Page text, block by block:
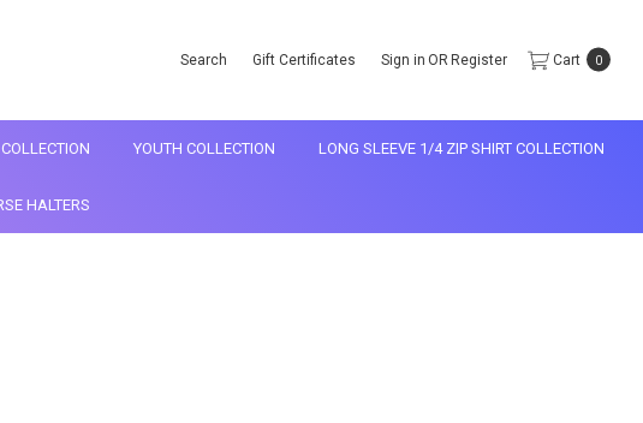
Search Gift Certificates Sign in OR Register Cart 0
YOUTH COLLECTION LONG SLEEVE 1/4 ZIP SHIRT COLLECTION
HALTERS